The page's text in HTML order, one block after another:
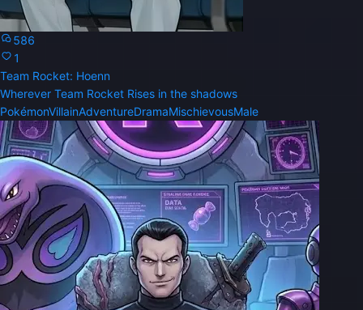
586
1
Team Rocket: Hoenn
Wherever Team Rocket Rises in the shadows
PokémonVillainAdventureDramaMischievousMale